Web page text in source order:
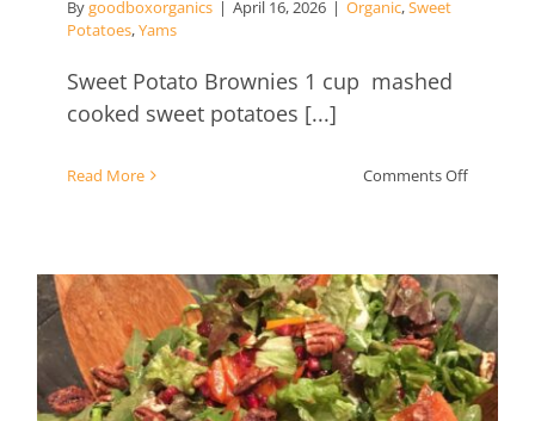
Bygoodboxorganics | April 16, 2026 | Organic,Sweet
Potatoes,Yams
Sweet Potato Brownies 1 cup mashed
cooked sweet potatoes [...]
Read More Comments Offon
Brownies